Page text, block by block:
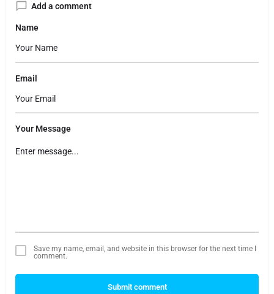
Add a comment
Name
Email
Your Message
Save my name, email, and website in this browser for the next time I
comment.
Submit comment